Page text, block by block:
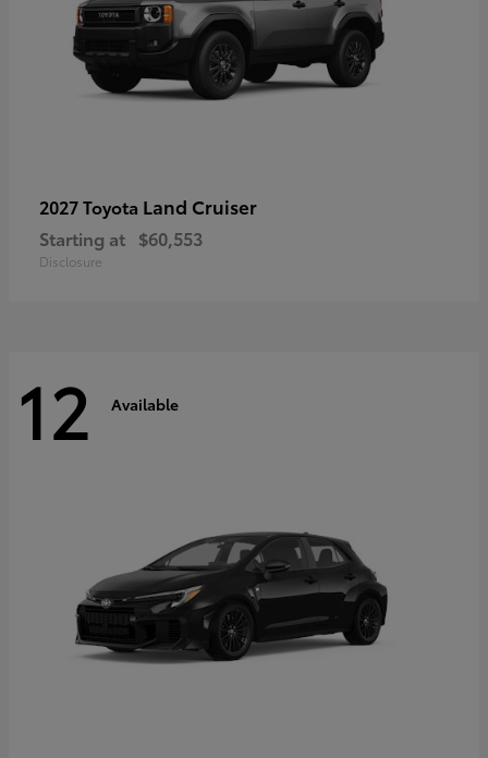
2027 Toyota Land Cruiser
Starting at $60,553
Disclosure
12 Available